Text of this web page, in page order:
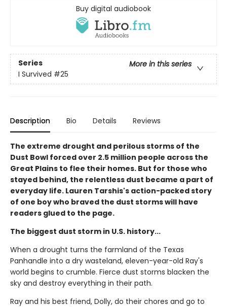
Buy digital audiobook
Series
More in this series
I Survived #25
Description Bio Details Reviews
The extreme drought and perilous storms of the
Dust Bowl forced over 2.5 million people across the
Great Plains to flee their homes. But for those who
stayed behind, the relentless dust became a part of
everyday life. Lauren Tarshis's action-packed story
of one boy who braved the dust storms will have
readers glued to the page.
The biggest dust storm in U.S. history...
When a drought turns the farmland of the Texas
Panhandle into a dry wasteland, eleven-year-old Ray's
world begins to crumble. Fierce dust storms blacken the
sky and destroy everything in their path.
Ray and his best friend, Dolly, do their chores and go to